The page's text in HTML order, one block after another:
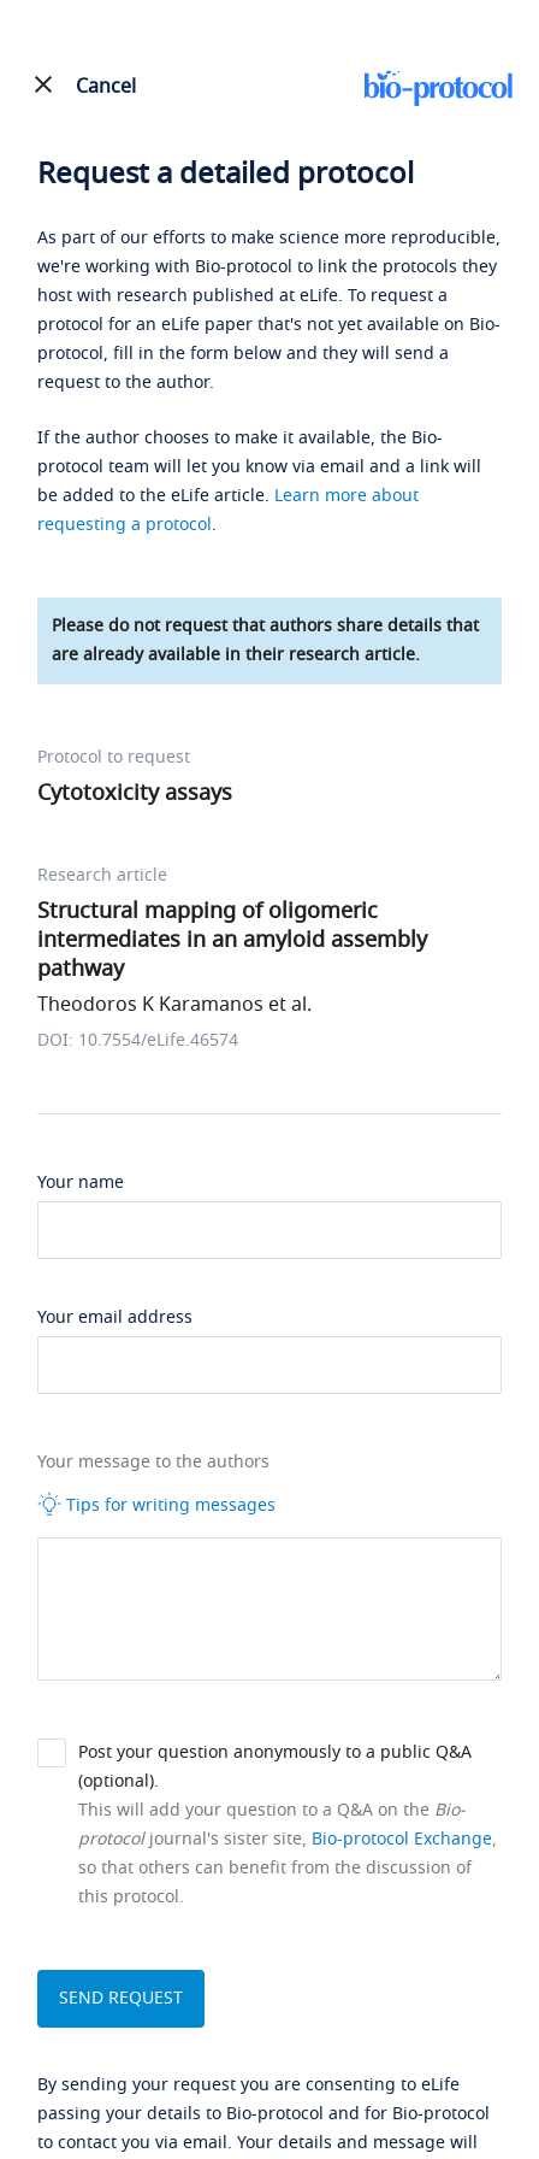
Cancel
Request a detailed protocol
As part of our efforts to make science more reproducible,
we're working with Bio-protocol to link the protocols they
host with research published at eLife. To request a
protocol for an eLife paper that's not yet available on Bio-
protocol, fill in the form below and they will send a
request to the author.
If the author chooses to make it available, the Bio-
protocol team will let you know via email and a link will
be added to the eLife article. Learn more about
requesting a protocol.
Please do not request that authors share details that
are already available in their research article.
Protocol to request
Cytotoxicity assays
Research article
Structural mapping of oligomeric
intermediates in an amyloid assembly
pathway
Theodoros K Karamanos et al.
DOI: 10.7554/eLife.46574
Your name
Your email address
Your message to the authors
Tips for writing messages
Post your question anonymously to a public Q&A
(optional).
This will add your question to a Q&A on the Bio-
protocoljournal's sister site, Bio-protocol Exchange,
so that others can benefit from the discussion of
this protocol.
By sending your request you are consenting to eLife
passing your details to Bio-protocol and for Bio-protocol
to contact you via email. Your details and message will